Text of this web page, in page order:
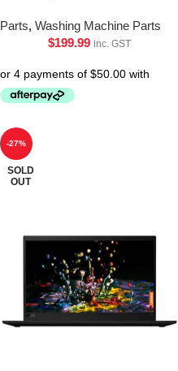
Parts, Washing Machine Parts
$199.99 inc. GST
-27%
SOLD
OUT